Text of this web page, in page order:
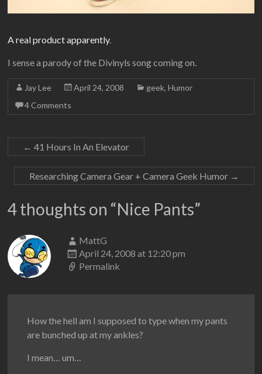
A real product apparently.
I sense a parody of the Divinyls song coming on.
Jay Lee April 24, 2008 geek,Humor
4 Comments
← 41 Hours In An Elevator
Researching Camera Gear + Camera Geek Humor →
4 thoughts on “Nice Pants”
MattG
April 24, 2008 at 12:20 pm
Permalink
How the hell am I supposed to type when my pants
are bunched up at my ankles?
I mean… um…